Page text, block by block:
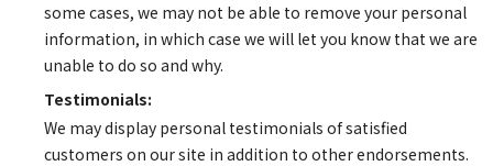
some cases, we may not be able to remove your personal
information, in which case we will let you know that we are
unable to do so and why.
Testimonials:
We may display personal testimonials of satisfied
customers on our site in addition to other endorsements.